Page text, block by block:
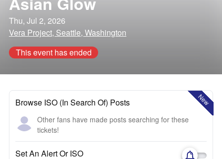
Thu, Jul 2, 2026
Vera Project, Seattle, Washington
This event has ended
New
Browse ISO (In Search Of) Posts
Other fans have made posts searching for these
tickets!
Set An Alert Or ISO